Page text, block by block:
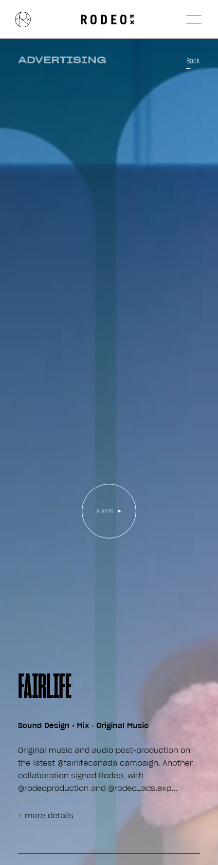
ADVERTISING Back
FAIRLIFE
Sound Design • Mix • Original Music
Original music and audio post-production on
the latest @fairlifecanada campaign. Another
collaboration signed Rodeo, with
@rodeoproduction and @rodeo_ads.exp
+ more details